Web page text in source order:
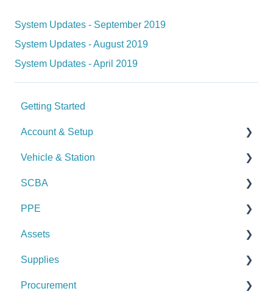
System Updates - September 2019
System Updates - August 2019
System Updates - April 2019
Getting Started
Account & Setup
User Management
Journal
Dashboard
Managing Dashboards
Vehicle & Station
Checks
Alerts
Manage Vehicles & Stations (Admin)
Logs & Reports
SCBA
Checks
Alerts
Manage SCBA (Admin)
Logs & Reports
PPE
Checks
Alerts
Manage PPE (Admin)
Assets
Checks
Alerts
Supplies
Checks
Procurement